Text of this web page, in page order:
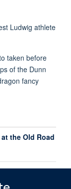
Ludwig athlete
the Old Road